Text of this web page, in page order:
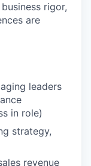
rigor,
are
leaders
in role)
strategy,
revenue